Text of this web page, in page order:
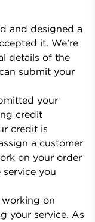
and designed a
it. We’re
details of the
submit your
your
credit
credit is
a customer
on your order
you
working on
your service. As